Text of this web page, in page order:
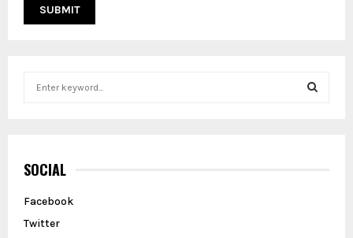
h
f
o
:
SOCIAL
Facebook
Twitter